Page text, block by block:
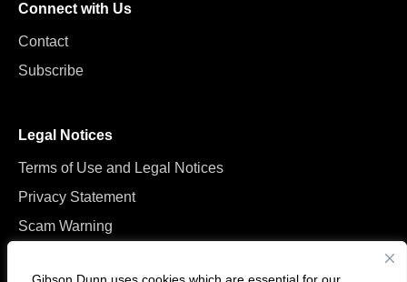
Connect with Us
Contact
Subscribe
Legal Notices
Terms of Use and Legal Notices
Privacy Statement
Scam Warning